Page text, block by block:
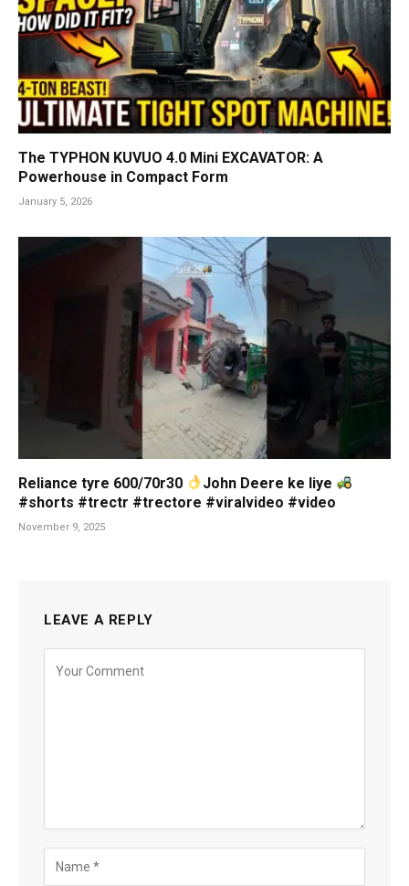
The TYPHON KUVUO 4.0 Mini EXCAVATOR: A
Powerhouse in Compact Form
January 5, 2026
Reliance tyre 600/70r30
John Deere ke liye
#shorts #trectr #trectore #viralvideo #video
November 9, 2025
LEAVE A REPLY